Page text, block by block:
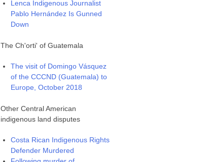
Lenca Indigenous Journalist
Pablo Hernández Is Gunned
Down
The Ch'orti' of Guatemala
The visit of Domingo Vásquez
of the CCCND (Guatemala) to
Europe, October 2018
Other Central American
indigenous land disputes
Costa Rican Indigenous Rights
Defender Murdered